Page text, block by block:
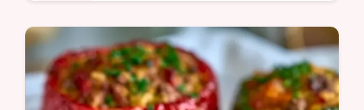
Mahogany glazed beef and blistered
peppers define this Pepper Steak Recipe.
See why the beef stays tender in our guide